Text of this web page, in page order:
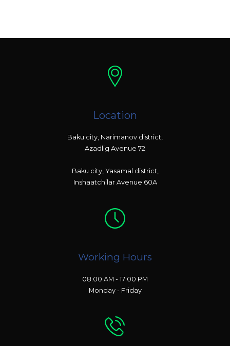
Location
Baku city, Narimanov district,
Azadlig Avenue 72
Baku city, Yasamal district,
Inshaatchilar Avenue 60A
Working Hours
08:00 AM - 17:00 PM
Monday - Friday